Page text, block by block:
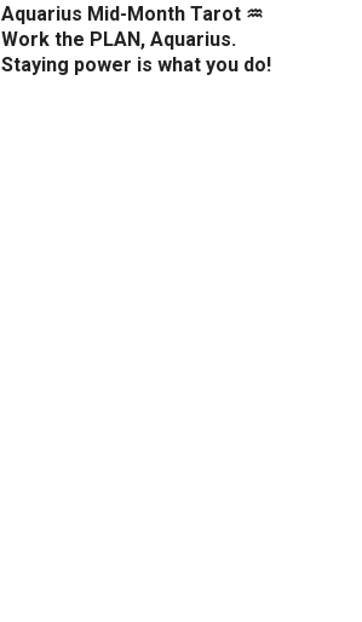
Aquarius Mid-Month Tarot ♒️
Work the PLAN, Aquarius.
Staying power is what you do!